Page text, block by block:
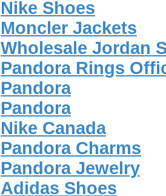
Nike Shoes
Moncler Jackets
Wholesale Jordan
Pandora Rings
Pandora
Pandora
Nike Canada
Pandora Charms
Pandora Jewelry
Adidas Shoes